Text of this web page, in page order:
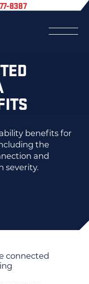
8387
benefits for
the
and
severity.